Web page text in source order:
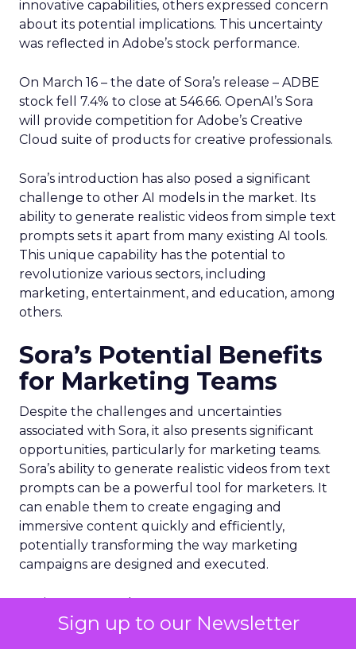
Sign up to our Newsletter
innovative capabilities, others expressed concern
about its potential implications. This uncertainty
was reflected in Adobe’s stock performance.
On March 16 – the date of Sora’s release – ADBE
stock fell 7.4% to close at 546.66. OpenAI’s Sora
will provide competition for Adobe’s Creative
Cloud suite of products for creative professionals.
Sora’s introduction has also posed a significant
challenge to other AI models in the market. Its
ability to generate realistic videos from simple text
prompts sets it apart from many existing AI tools.
This unique capability has the potential to
revolutionize various sectors, including
marketing, entertainment, and education, among
others.
Sora’s Potential Benefits
for Marketing Teams
Despite the challenges and uncertainties
associated with Sora, it also presents significant
opportunities, particularly for marketing teams.
Sora’s ability to generate realistic videos from text
prompts can be a powerful tool for marketers. It
can enable them to create engaging and
immersive content quickly and efficiently,
potentially transforming the way marketing
campaigns are designed and executed.
For instance, marketers can use Sora to create
realistic product demonstrations or customer